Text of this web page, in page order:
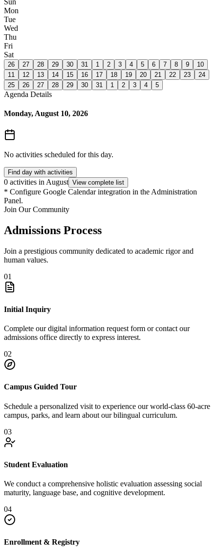
Sun
Mon
Tue
Wed
Thu
Fri
Sat
26 27 28 29 30 31 1 2 3 4 5 6 7 8 9
10
11
12 13 14 15 16 17 18 19 20 21 22 23
24
25
26 27 28 29 30 31 1 2 3 4 5
Agenda Details
Monday, August 10, 2026
No activities scheduled for this day.
Find day with activities
0 activities in August View complete list
* Configure Google Calendar integration in the Administration
Panel.
Join Our Community
Admissions Process
Join a prestigious community dedicated to academic rigor and
human values.
01
Initial Inquiry
Complete our digital information request form or contact our
admissions office directly to express interest.
02
Campus Guided Tour
Schedule a personalized visit to experience our world-class 60-acre
campus, parks, and learn about our bilingual curriculum.
03
Student Evaluation
We conduct a comprehensive holistic evaluation assessing social
maturity, language base, and cognitive development.
04
Enrollment & Registry